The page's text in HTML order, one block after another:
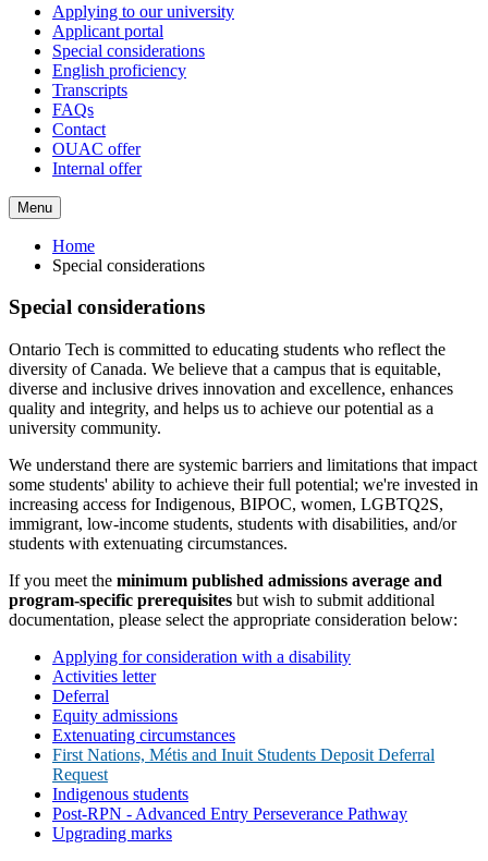
Applying to our university
Applicant portal
Special considerations
English proficiency
Transcripts
FAQs
Contact
OUAC offer
Internal offer
Menu
Home
Special considerations
Special considerations
Ontario Tech is committed to educating students who reflect the
diversity of Canada. We believe that a campus that is equitable,
diverse and inclusive drives innovation and excellence, enhances
quality and integrity, and helps us to achieve our potential as a
university community.
We understand there are systemic barriers and limitations that impact
some students' ability to achieve their full potential; we're invested in
increasing access for Indigenous, BIPOC, women, LGBTQ2S,
immigrant, low-income students, students with disabilities, and/or
students with extenuating circumstances.
If you meet the minimum published admissions average and
program-specific prerequisites but wish to submit additional
documentation, please select the appropriate consideration below:
Applying for consideration with a disability
Activities letter
Deferral
Equity admissions
Extenuating circumstances
First Nations, Métis and Inuit Students Deposit Deferral
Request
Indigenous students
Post-RPN - Advanced Entry Perseverance Pathway
Upgrading marks